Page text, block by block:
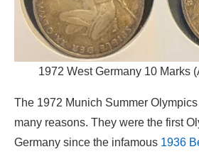
1972 West Germany 10 Marks
The 1972 Munich Summer
many reasons. They were the first
Germany since the infamous 1936